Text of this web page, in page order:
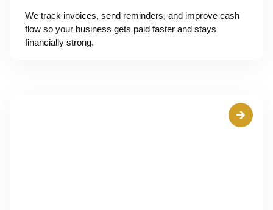
We track invoices, send reminders, and improve cash
flow so your business gets paid faster and stays
financially strong.